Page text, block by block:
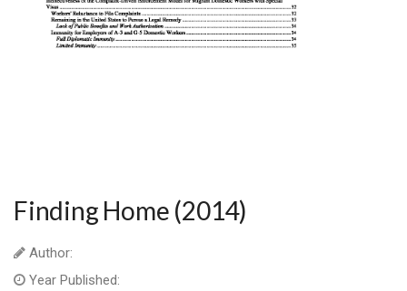
Finding Home (2014)
Author:
Year Published: